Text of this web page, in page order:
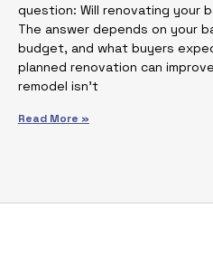
question: Will renovating your
The answer depends on your
budget, and what buyers
planned renovation can
remodel isn’t
Read More »